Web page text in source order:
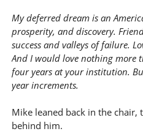
My deferred dream is an
prosperity, and discovery.
success and valleys of failure.
And I would love nothing more
four years at your institution.
year increments.
Mike leaned back in the chair,
behind him.